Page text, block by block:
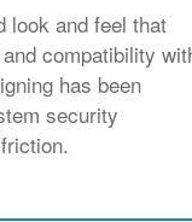
look and feel that
compatibility
has been
security